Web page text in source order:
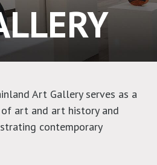
Art Gallery serves as a
art and art history and
contemporary